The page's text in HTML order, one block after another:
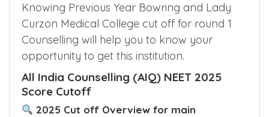
Knowing Previous Year Bowring and Lady
Curzon Medical College cut off for round 1
Counselling will help you to know your
opportunity to get this institution.
All India Counselling (AIQ) NEET 2025
Score Cutoff
2025 Cut off Overview for main